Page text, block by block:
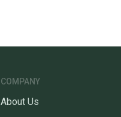
COMPANY
About Us